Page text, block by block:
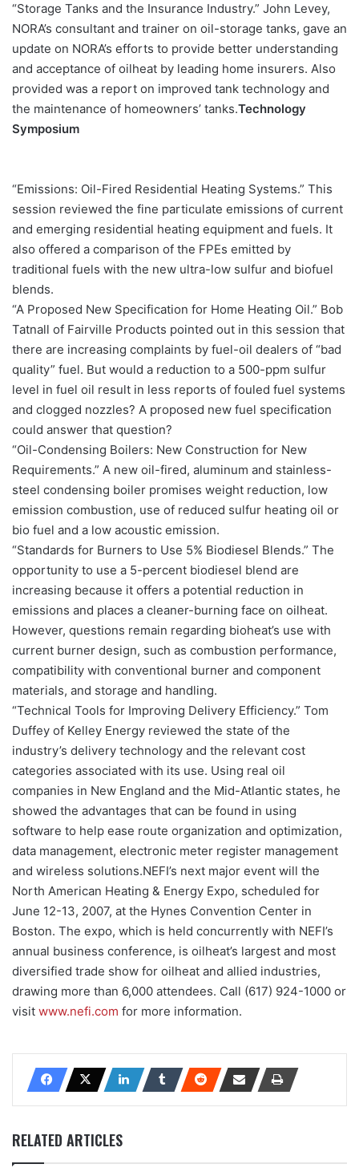
“Storage Tanks and the Insurance Industry.” John Levey,
NORA’s consultant and trainer on oil-storage tanks, gave an
update on NORA’s efforts to provide better understanding
and acceptance of oilheat by leading home insurers. Also
provided was a report on improved tank technology and
the maintenance of homeowners’ tanks.Technology
Symposium
“Emissions: Oil-Fired Residential Heating Systems.” This
session reviewed the fine particulate emissions of current
and emerging residential heating equipment and fuels. It
also offered a comparison of the FPEs emitted by
traditional fuels with the new ultra-low sulfur and biofuel
blends.
“A Proposed New Specification for Home Heating Oil.” Bob
Tatnall of Fairville Products pointed out in this session that
there are increasing complaints by fuel-oil dealers of “bad
quality” fuel. But would a reduction to a 500-ppm sulfur
level in fuel oil result in less reports of fouled fuel systems
and clogged nozzles? A proposed new fuel specification
could answer that question?
“Oil-Condensing Boilers: New Construction for New
Requirements.” A new oil-fired, aluminum and stainless-
steel condensing boiler promises weight reduction, low
emission combustion, use of reduced sulfur heating oil or
bio fuel and a low acoustic emission.
“Standards for Burners to Use 5% Biodiesel Blends.” The
opportunity to use a 5-percent biodiesel blend are
increasing because it offers a potential reduction in
emissions and places a cleaner-burning face on oilheat.
However, questions remain regarding bioheat’s use with
current burner design, such as combustion performance,
compatibility with conventional burner and component
materials, and storage and handling.
“Technical Tools for Improving Delivery Efficiency.” Tom
Duffey of Kelley Energy reviewed the state of the
industry’s delivery technology and the relevant cost
categories associated with its use. Using real oil
companies in New England and the Mid-Atlantic states, he
showed the advantages that can be found in using
software to help ease route organization and optimization,
data management, electronic meter register management
and wireless solutions.NEFI’s next major event will the
North American Heating & Energy Expo, scheduled for
June 12-13, 2007, at the Hynes Convention Center in
Boston. The expo, which is held concurrently with NEFI’s
annual business conference, is oilheat’s largest and most
diversified trade show for oilheat and allied industries,
drawing more than 6,000 attendees. Call (617) 924-1000 or
visit www.nefi.com for more information.
RELATED ARTICLES